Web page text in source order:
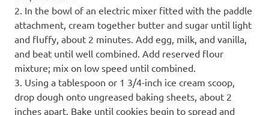
2. In the bowl of an electric mixer fitted with the paddle
attachment, cream together butter and sugar until light
and fluffy, about 2 minutes. Add egg, milk, and vanilla,
and beat until well combined. Add reserved flour
mixture; mix on low speed until combined.
3. Using a tablespoon or 1 3/4-inch ice cream scoop,
drop dough onto ungreased baking sheets, about 2
inches apart. Bake until cookies begin to spread and